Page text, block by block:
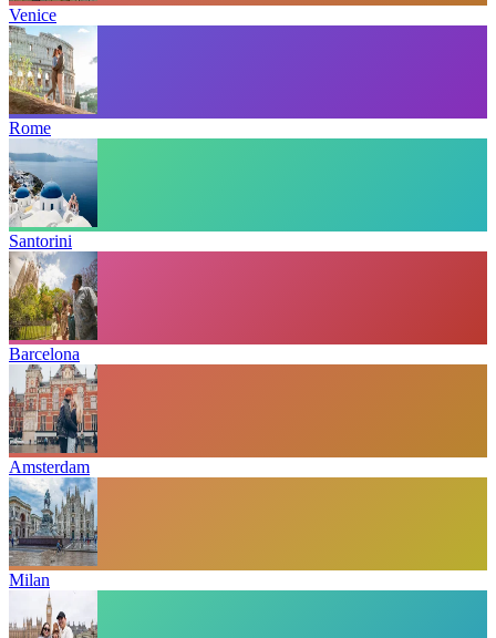
Venice
Rome
Santorini
Barcelona
Amsterdam
Milan